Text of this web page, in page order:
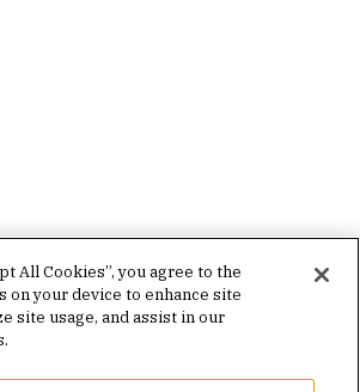
All Cookies”, you agree to the
on your device to enhance site
site usage, and assist in our